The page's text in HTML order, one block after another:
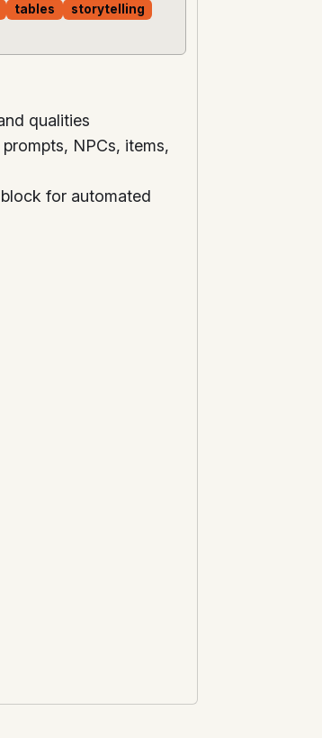
tables
storytelling
qualities
NPCs, items,
for automated